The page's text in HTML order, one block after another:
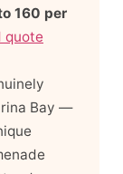
160 per
quote
Bay —